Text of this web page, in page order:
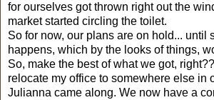
for ourselves got thrown right out the
market started circling the toilet.
So for now, our plans are on hold... until
happens, which by the looks of things,
So, make the best of what we got,
relocate my office to somewhere else in
Julianna came along. We now have a